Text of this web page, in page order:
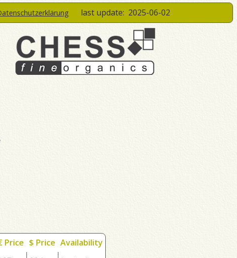
last update: 2025-06-02
Price $ Price Availability